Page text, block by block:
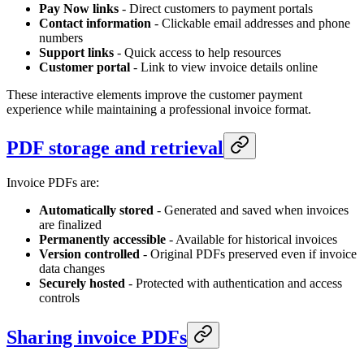
Pay Now links - Direct customers to payment portals
Contact information - Clickable email addresses and phone
numbers
Support links - Quick access to help resources
Customer portal - Link to view invoice details online
These interactive elements improve the customer payment
experience while maintaining a professional invoice format.
PDF storage and retrieval
Invoice PDFs are:
Automatically stored - Generated and saved when invoices
are finalized
Permanently accessible - Available for historical invoices
Version controlled - Original PDFs preserved even if invoice
data changes
Securely hosted - Protected with authentication and access
controls
Sharing invoice PDFs